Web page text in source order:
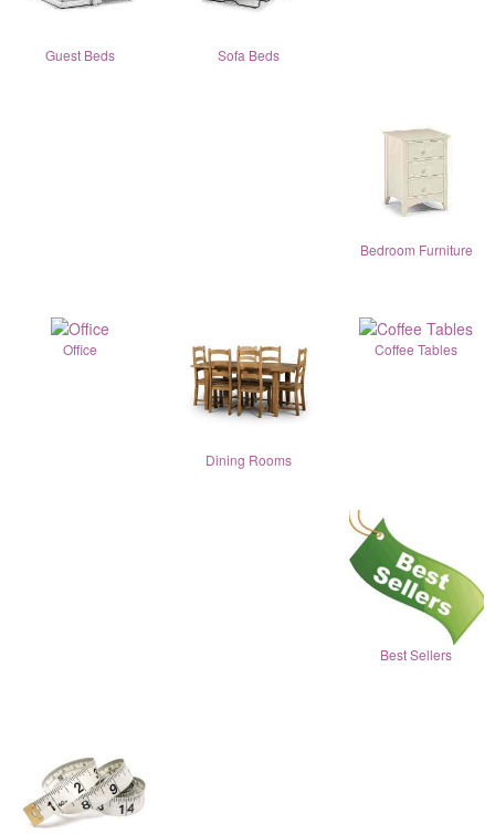
Guest Beds Sofa Beds
Bedroom Furniture
Office
Dining Rooms
Coffee Tables
Best Sellers